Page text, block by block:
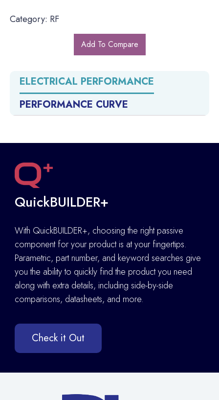
Category: RF
Add To Compare
ELECTRICAL PERFORMANCE
PERFORMANCE CURVE
QuickBUILDER+
With QuickBUILDER+, choosing the right passive
component for your product is at your fingertips.
Parametric, part number, and keyword searches give
you the ability to quickly find the product you need
along with extra details, including side-by-side
comparisons, datasheets, and more.
Check it Out